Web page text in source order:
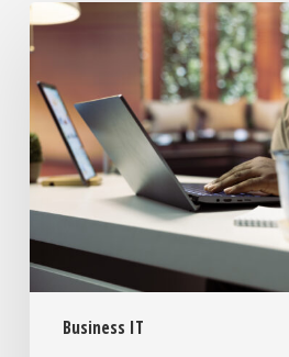
Business IT
The
Day
Internet
Died:
What
It
Business
and